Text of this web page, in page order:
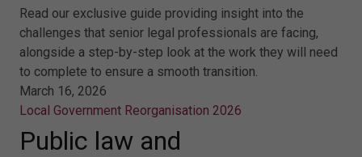
Read our exclusive guide providing insight into the
challenges that senior legal professionals are facing,
alongside a step-by-step look at the work they will need
to complete to ensure a smooth transition.
March 16, 2026
Local Government Reorganisation 2026
Public law and